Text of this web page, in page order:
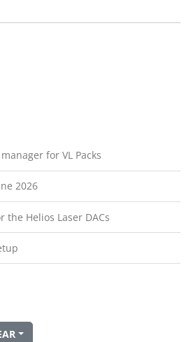
for VL Packs
2026
Helios Laser DACs